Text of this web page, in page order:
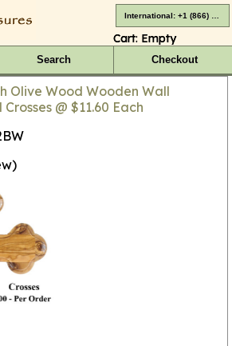
Cart: Empty
Search Checkout
Olive Wood Wooden Wall
@ $11.60 Each